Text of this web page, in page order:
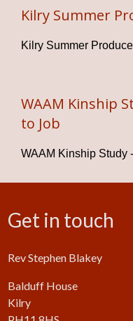
Kilry Summer
Kilry Summer
WAAM Kinship
to Job
WAAM Kinship Study
Get in touch
Rev Stephen Blakey
Balduff House
Kilry